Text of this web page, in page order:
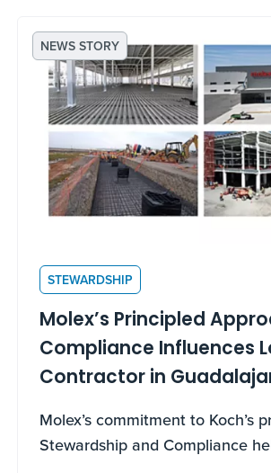
NEWS STORY
STEWARDSHIP
Molex’s Principled
Compliance Influences
Contractor in
Mexico
Molex’s commitment to Koch’s
Stewardship and Compliance